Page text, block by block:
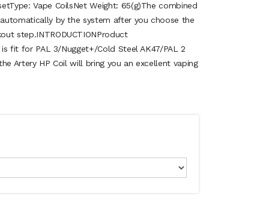
Vape CoilsNet Weight: 65(g)The combined
by the system after you choose the
step.INTRODUCTIONProduct
fit for PAL 3/Nugget+/Cold Steel AK47/PAL 2
Artery HP Coil will bring you an excellent vaping